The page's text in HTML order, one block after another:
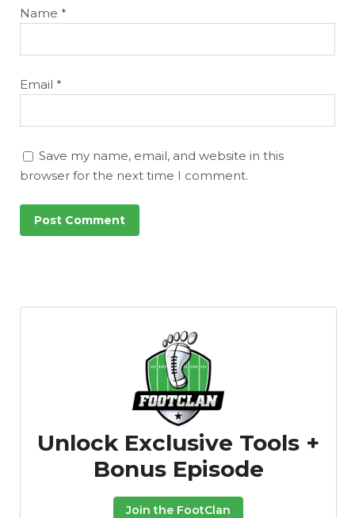
Name *
Email *
Save my name, email, and website in this
browser for the next time I comment.
Unlock Exclusive Tools +
Bonus Episode
Join the FootClan